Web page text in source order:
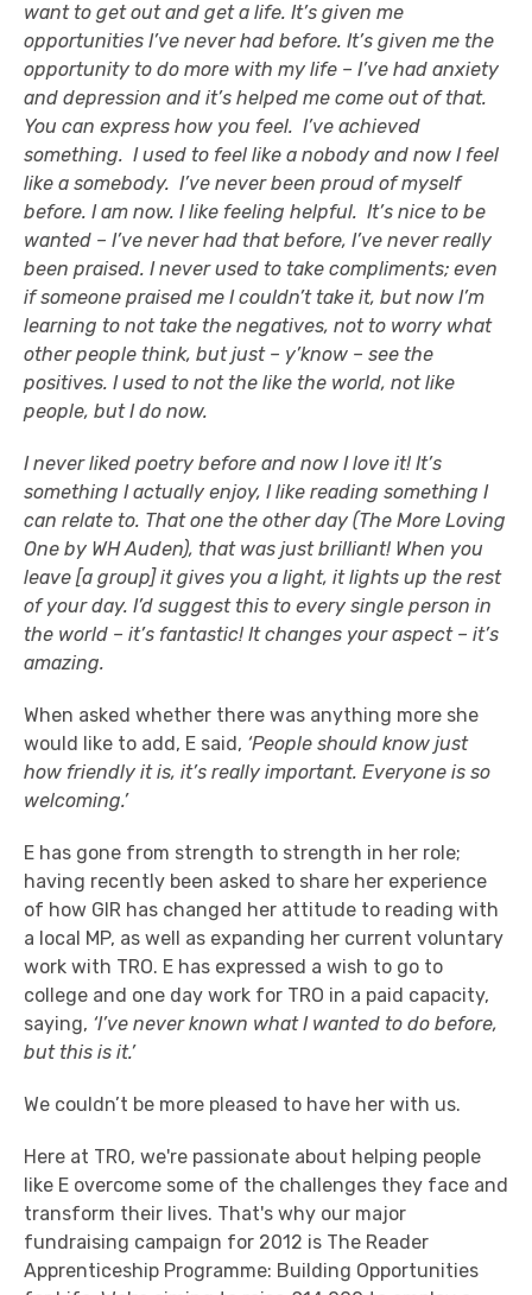
want to get out and get a life. It’s given me
opportunities I’ve never had before. It’s given me the
opportunity to do more with my life – I’ve had anxiety
and depression and it’s helped me come out of that.
You can express how you feel. I’ve achieved
something. I used to feel like a nobody and now I feel
like a somebody. I’ve never been proud of myself
before. I am now. I like feeling helpful. It’s nice to be
wanted – I’ve never had that before, I’ve never really
been praised. I never used to take compliments; even
if someone praised me I couldn’t take it, but now I’m
learning to not take the negatives, not to worry what
other people think, but just – y’know – see the
positives. I used to not the like the world, not like
people, but I do now.
I never liked poetry before and now I love it! It’s
something I actually enjoy, I like reading something I
can relate to. That one the other day (The More Loving
One by WH Auden), that was just brilliant! When you
leave [a group] it gives you a light, it lights up the rest
of your day. I’d suggest this to every single person in
the world – it’s fantastic! It changes your aspect – it’s
amazing.
When asked whether there was anything more she
would like to add, E said, ‘People should know just
how friendly it is, it’s really important. Everyone is so
welcoming.’
E has gone from strength to strength in her role;
having recently been asked to share her experience
of how GIR has changed her attitude to reading with
a local MP, as well as expanding her current voluntary
work with TRO. E has expressed a wish to go to
college and one day work for TRO in a paid capacity,
saying, ‘I’ve never known what I wanted to do before,
but this is it.’
We couldn’t be more pleased to have her with us.
Here at TRO, we're passionate about helping people
like E overcome some of the challenges they face and
transform their lives. That's why our major
fundraising campaign for 2012 is The Reader
Apprenticeship Programme: Building Opportunities